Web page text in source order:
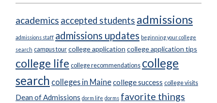
academics accepted students admissions
admissions staff admissions updates beginning your college
search campus tour college application college application tips
college life college recommendations college
search colleges in Mainecollege success college visits
Dean of Admissions dorm life dorms favorite things